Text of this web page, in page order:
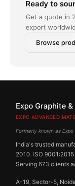
Ready to
Get a quote in
export
Browse
Expo Graphite
EXPO ADVANCED
Formerly known as
India's trusted
2010. ISO
Serving 673 clients
A-19, Sector-5,